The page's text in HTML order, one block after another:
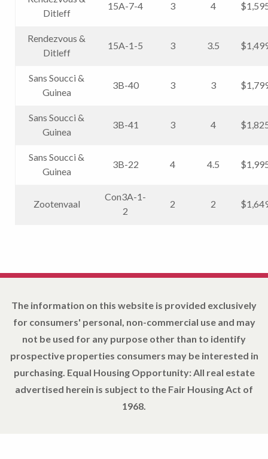
Ditleff
15A-7-4 3 4
Rendezvous &
Ditleff
15A-1-5 3 3.5
Sans Soucci &
Guinea
3B-40 3 3
Sans Soucci &
Guinea
3B-41 3 4
Sans Soucci &
Guinea
3B-22 4 4.5
Zootenvaal
Con3A-1-
2
2 2
The information on this website is provided exclusively
for consumers' personal, non-commercial use and may
not be used for any purpose other than to identify
prospective properties consumers may be interested in
purchasing. Equal Housing Opportunity: All real estate
advertised herein is subject to the Fair Housing Act of
1968.